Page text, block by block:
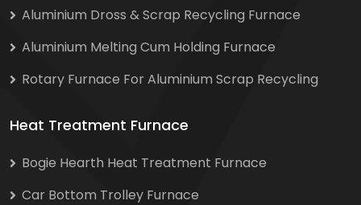
Aluminium Dross & Scrap Recycling Furnace
Aluminium Melting Cum Holding Furnace
Rotary Furnace For Aluminium Scrap Recycling
Heat Treatment Furnace
Bogie Hearth Heat Treatment Furnace
Car Bottom Trolley Furnace